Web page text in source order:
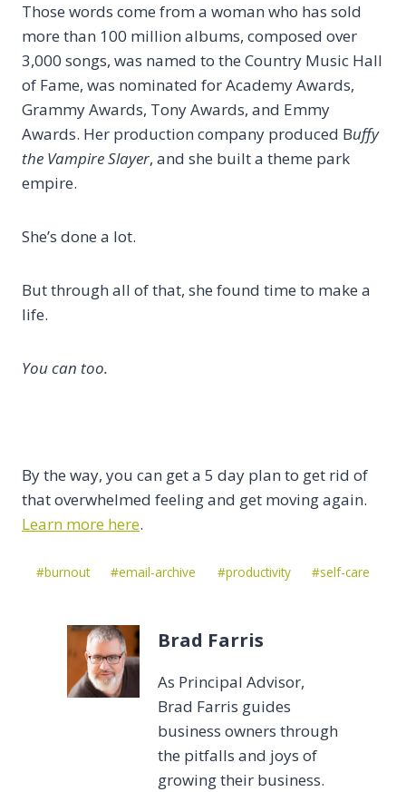
Those words come from a woman who has sold
more than 100 million albums, composed over
3,000 songs, was named to the Country Music Hall
of Fame, was nominated for Academy Awards,
Grammy Awards, Tony Awards, and Emmy
Awards. Her production company produced Buffy
the Vampire Slayer, and she built a theme park
empire.
She’s done a lot.
But through all of that, she found time to make a
life.
You can too.
By the way, you can get a 5 day plan to get rid of
that overwhelmed feeling and get moving again.
Learn more here.
Post
Tags:
#burnout #email-archive #productivity #self-care
Brad Farris
As Principal Advisor,
Brad Farris guides
business owners through
the pitfalls and joys of
growing their business.